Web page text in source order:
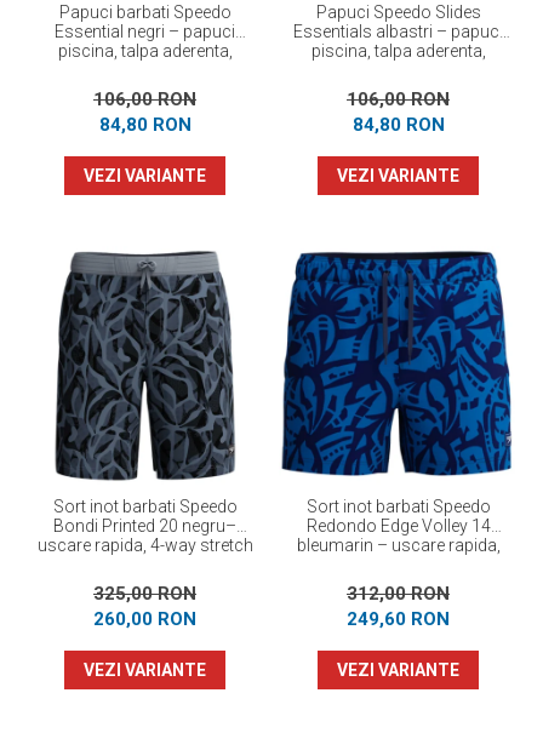
Papuci barbati Speedo
Essential negri – papuci
piscina, talpa aderenta,
106,00 RON
84,80 RON
VEZI VARIANTE
Papuci Speedo Slides
Essentials albastri – papuci
piscina, talpa aderenta,
106,00 RON
84,80 RON
VEZI VARIANTE
Sort inot barbati Speedo
Bondi Printed 20 negru–
uscare rapida, 4-way stretch
325,00 RON
260,00 RON
VEZI VARIANTE
Sort inot barbati Speedo
Redondo Edge Volley 14
bleumarin – uscare rapida,
312,00 RON
249,60 RON
VEZI VARIANTE